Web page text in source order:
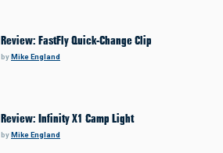
Review: FastFly Quick-Change Clip
byMike England
Review: Infinity X1 Camp Light
byMike England